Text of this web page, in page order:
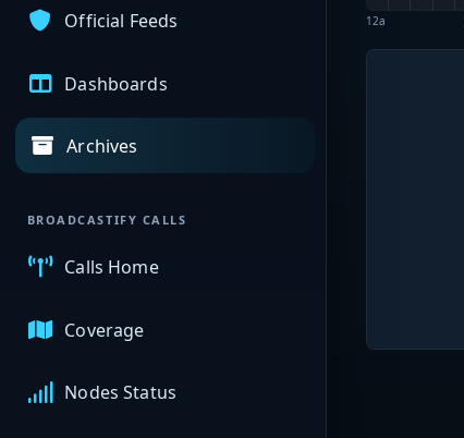
Official Feeds
Dashboards
Archives
BROADCASTIFY CALLS
Calls Home
Coverage
Nodes Status
12a